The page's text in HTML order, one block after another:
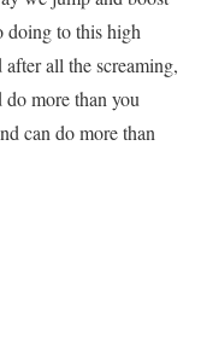
doing to this high
all the screaming,
do more than you
can do more than